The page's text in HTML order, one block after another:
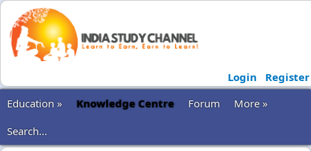
Login
Register
Education »
Knowledge Centre Forum
More »
Search...